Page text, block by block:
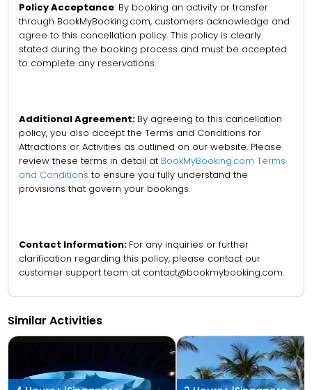
Policy Acceptance: By booking an activity or transfer
through BookMyBooking.com, customers acknowledge and
agree to this cancellation policy. This policy is clearly
stated during the booking process and must be accepted
to complete any reservations.
Additional Agreement: By agreeing to this cancellation
policy, you also accept the Terms and Conditions for
Attractions or Activities as outlined on our website. Please
review these terms in detail at BookMyBooking.com Terms
and Conditions to ensure you fully understand the
provisions that govern your bookings.
Contact Information: For any inquiries or further
clarification regarding this policy, please contact our
customer support team at contact@bookmybooking.com.
Similar Activities